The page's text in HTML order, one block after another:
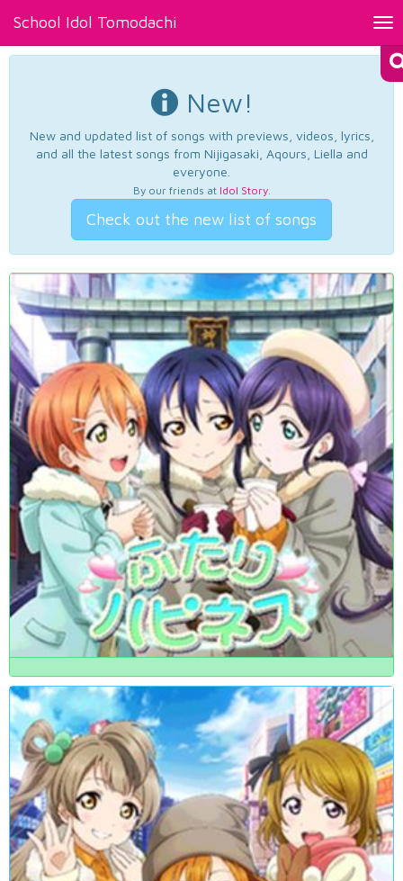
School Idol Tomodachi
New!
New and updated list of songs with previews, videos, lyrics,
and all the latest songs from Nijigasaki, Aqours, Liella and
everyone.
By our friends at Idol Story.
Check out the new list of songs